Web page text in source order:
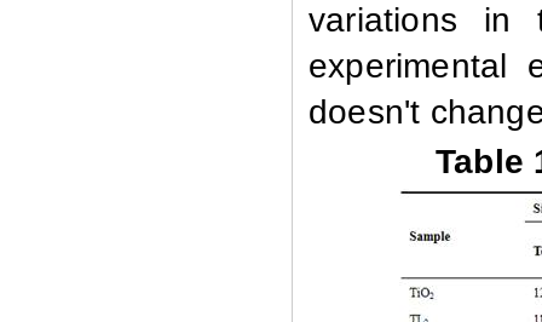
variations in
experimental
doesn't
Table